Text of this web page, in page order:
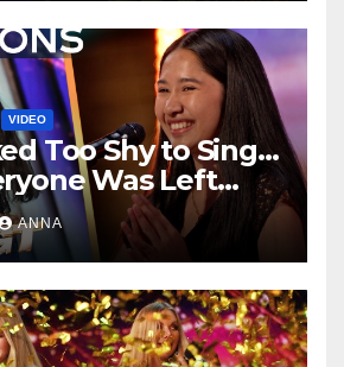
VIDEO
Too Shy to Sing…
Was Left
ANNA